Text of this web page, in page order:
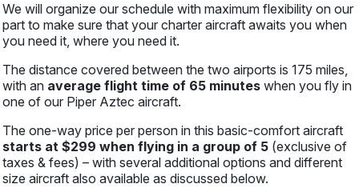
We will organize our schedule with maximum flexibility on our
part to make sure that your charter aircraft awaits you when
you need it, where you need it.
The distance covered between the two airports is 175 miles,
with an average flight time of 65 minutes when you fly in
one of our Piper Aztec aircraft.
The one-way price per person in this basic-comfort aircraft
starts at $299 when flying in a group of 5 (exclusive of
taxes & fees) – with several additional options and different
size aircraft also available as discussed below.